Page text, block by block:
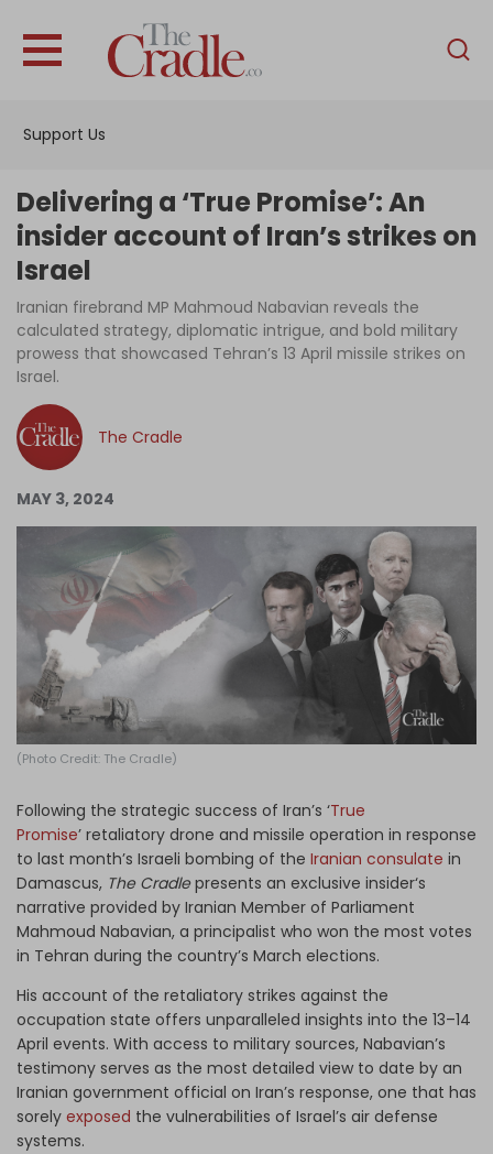
Support Us
English
Interviews
Podcast
Columns
Log in
Delivering a ‘True Promise’: An
insider account of Iran’s strikes on
Israel
Iranian firebrand MP Mahmoud Nabavian reveals the
calculated strategy, diplomatic intrigue, and bold military
prowess that showcased Tehran’s 13 April missile strikes on
Israel.
The Cradle
MAY 3, 2024
(Photo Credit: The Cradle)
Following the strategic success of Iran’s ‘True
Promise’ retaliatory drone and missile operation in response
to last month’s Israeli bombing of the Iranian consulate in
Damascus, The Cradlepresents an exclusive insider‘s
narrative provided by Iranian Member of Parliament
Mahmoud Nabavian, a principalist who won the most votes
in Tehran during the country’s March elections.
His account of the retaliatory strikes against the
occupation state offers unparalleled insights into the 13–14
April events. With access to military sources, Nabavian’s
testimony serves as the most detailed view to date by an
Iranian government official on Iran’s response, one that has
sorely exposed the vulnerabilities of Israel’s air defense
systems.